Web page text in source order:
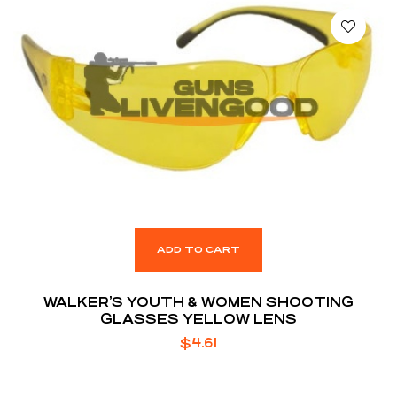
ADD TO CART
WALKER’S YOUTH & WOMEN SHOOTING
GLASSES YELLOW LENS
$4.61